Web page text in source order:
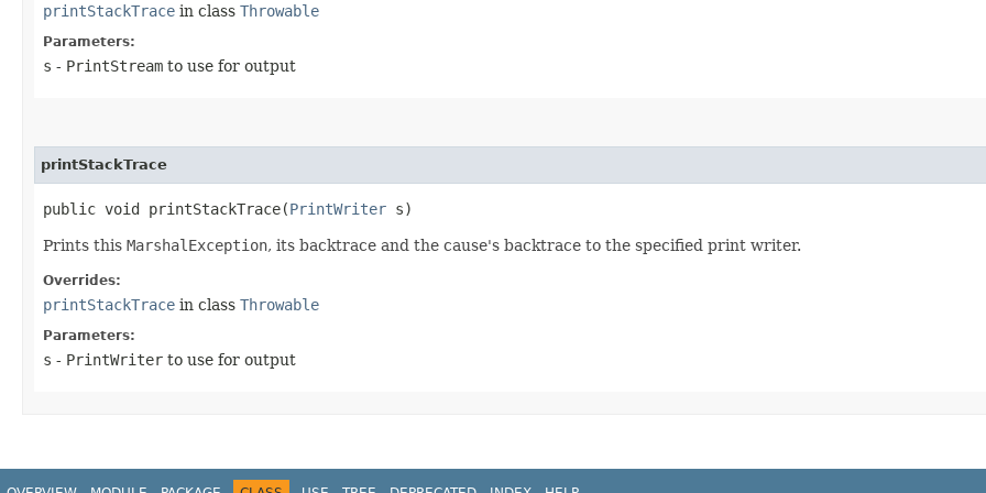
printStackTrace in class Throwable
Parameters:
s - PrintStream to use for output
printStackTrace
public void printStackTrace​(PrintWriter s)
Prints this MarshalException, its backtrace and the cause's backtrace to the specified print writer.
Overrides:
printStackTrace in class Throwable
Parameters:
s - PrintWriter to use for output